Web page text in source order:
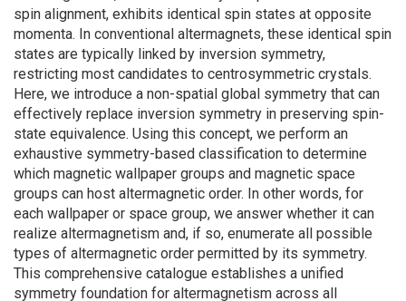
spin alignment, exhibits identical spin states at opposite
momenta. In conventional altermagnets, these identical spin
states are typically linked by inversion symmetry,
restricting most candidates to centrosymmetric crystals.
Here, we introduce a non-spatial global symmetry that can
effectively replace inversion symmetry in preserving spin-
state equivalence. Using this concept, we perform an
exhaustive symmetry-based classification to determine
which magnetic wallpaper groups and magnetic space
groups can host altermagnetic order. In other words, for
each wallpaper or space group, we answer whether it can
realize altermagnetism and, if so, enumerate all possible
types of altermagnetic order permitted by its symmetry.
This comprehensive catalogue establishes a unified
symmetry foundation for altermagnetism across all